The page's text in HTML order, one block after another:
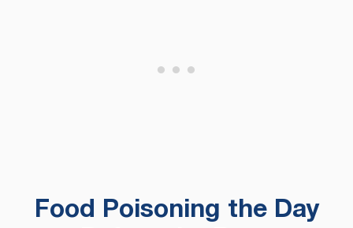
Food Poisoning the Day